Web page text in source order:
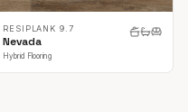
RESIPLANK 9.7
Nevada
Hybrid Flooring